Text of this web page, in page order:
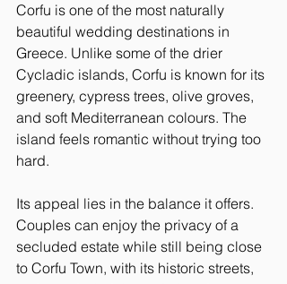
Corfu is one of the most naturally
beautiful wedding destinations in
Greece. Unlike some of the drier
Cycladic islands, Corfu is known for its
greenery, cypress trees, olive groves,
and soft Mediterranean colours. The
island feels romantic without trying too
hard.
Its appeal lies in the balance it offers.
Couples can enjoy the privacy of a
secluded estate while still being close
to Corfu Town, with its historic streets,